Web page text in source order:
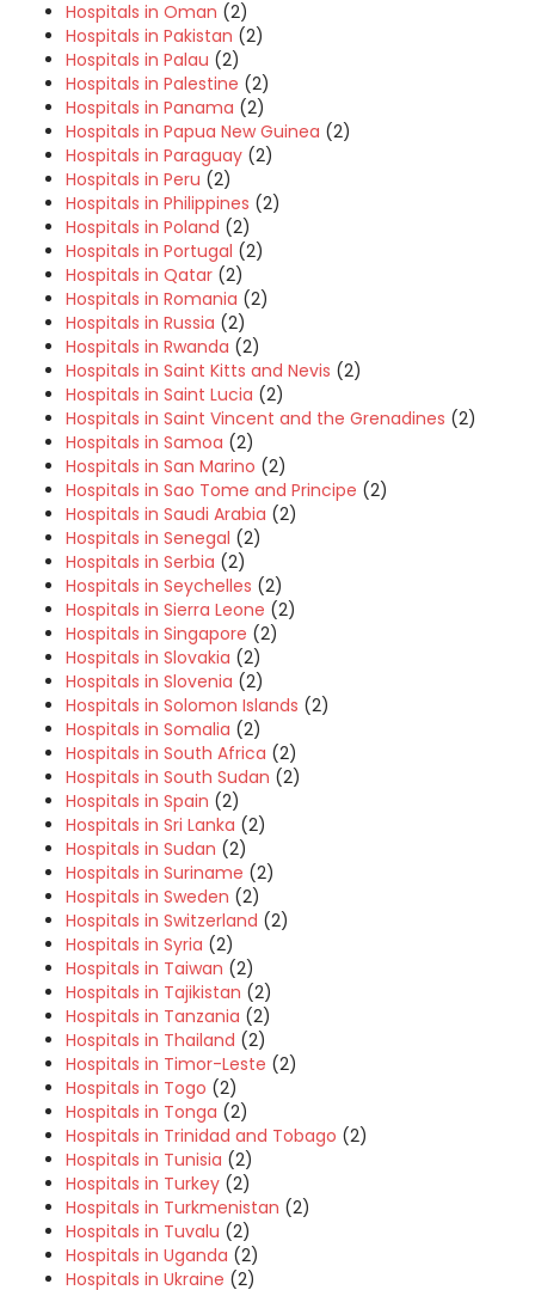
Hospitals in Oman (2)
Hospitals in Pakistan (2)
Hospitals in Palau (2)
Hospitals in Palestine (2)
Hospitals in Panama (2)
Hospitals in Papua New Guinea (2)
Hospitals in Paraguay (2)
Hospitals in Peru (2)
Hospitals in Philippines (2)
Hospitals in Poland (2)
Hospitals in Portugal (2)
Hospitals in Qatar (2)
Hospitals in Romania (2)
Hospitals in Russia (2)
Hospitals in Rwanda (2)
Hospitals in Saint Kitts and Nevis (2)
Hospitals in Saint Lucia (2)
Hospitals in Saint Vincent and the Grenadines (2)
Hospitals in Samoa (2)
Hospitals in San Marino (2)
Hospitals in Sao Tome and Principe (2)
Hospitals in Saudi Arabia (2)
Hospitals in Senegal (2)
Hospitals in Serbia (2)
Hospitals in Seychelles (2)
Hospitals in Sierra Leone (2)
Hospitals in Singapore (2)
Hospitals in Slovakia (2)
Hospitals in Slovenia (2)
Hospitals in Solomon Islands (2)
Hospitals in Somalia (2)
Hospitals in South Africa (2)
Hospitals in South Sudan (2)
Hospitals in Spain (2)
Hospitals in Sri Lanka (2)
Hospitals in Sudan (2)
Hospitals in Suriname (2)
Hospitals in Sweden (2)
Hospitals in Switzerland (2)
Hospitals in Syria (2)
Hospitals in Taiwan (2)
Hospitals in Tajikistan (2)
Hospitals in Tanzania (2)
Hospitals in Thailand (2)
Hospitals in Timor-Leste (2)
Hospitals in Togo (2)
Hospitals in Tonga (2)
Hospitals in Trinidad and Tobago (2)
Hospitals in Tunisia (2)
Hospitals in Turkey (2)
Hospitals in Turkmenistan (2)
Hospitals in Tuvalu (2)
Hospitals in Uganda (2)
Hospitals in Ukraine (2)